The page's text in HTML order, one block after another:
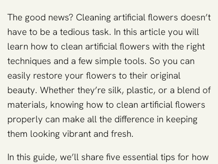
The good news? Cleaning artificial flowers doesn’t
have to be a tedious task. In this article you will
learn how to clean artificial flowers with the right
techniques and a few simple tools. So you can
easily restore your flowers to their original
beauty. Whether they’re silk, plastic, or a blend of
materials, knowing how to clean artificial flowers
properly can make all the difference in keeping
them looking vibrant and fresh.
In this guide, we’ll share five essential tips for how